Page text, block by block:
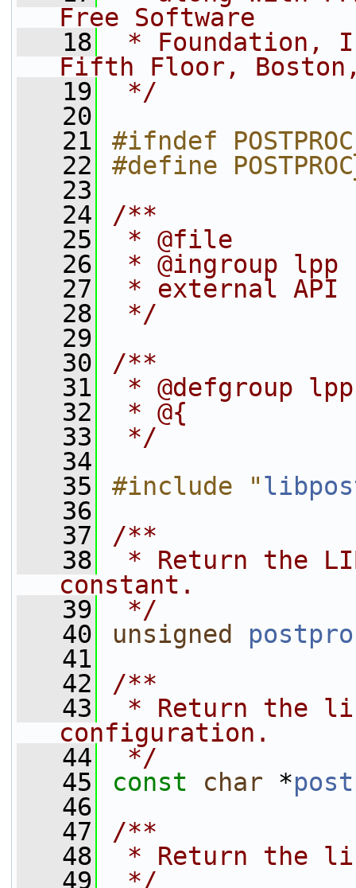
Free Software
   18
* Foundation,
Fifth Floor, Boston,
   19
*/
   20
   21
#ifndef
   22
#define
   23
   24
/**
   25
* @file
   26
* @ingroup lpp
   27
* external API
   28
*/
   29
   30
/**
   31
* @defgroup
   32
* @{
   33
*/
   34
   35
#include "
   36
   37
/**
   38
* Return the
constant.
   39
*/
   40
unsigned
   41
   42
/**
   43
* Return the
configuration.
   44
*/
   45
const char *
   46
   47
/**
   48
* Return the
   49
*/